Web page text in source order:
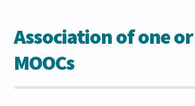
Association of one
MOOCs